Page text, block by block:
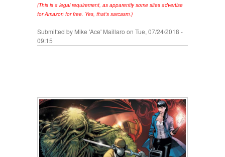
(This is a legal requirement, as apparently some sites advertise
for Amazon for free. Yes, that's sarcasm.)
Submitted by Mike 'Ace' Maillaro on Tue, 07/24/2018 -
09:15